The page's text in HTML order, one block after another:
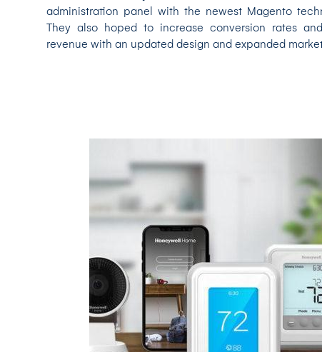
administration panel with the newest Magento
They also hoped to increase conversion rates
revenue with an updated design and expanded